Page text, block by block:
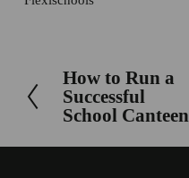
P
r
How to Run a
Successful
School Canteen